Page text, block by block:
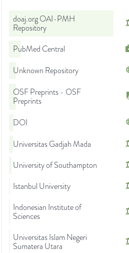
doaj.org OAI-PMH
Repository
PubMed Central
Unknown Repository
OSF Preprints - OSF
Preprints
DOI
Universitas Gadjah Mada
University of Southampton
Istanbul University
Indonesian Institute of
Sciences
Universitas Islam Negeri
Sumatera Utara